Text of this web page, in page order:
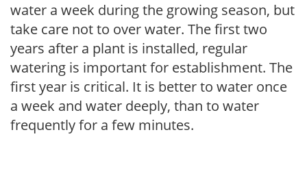
water a week during the growing season, but
take care not to over water. The first two
years after a plant is installed, regular
watering is important for establishment. The
first year is critical. It is better to water once
a week and water deeply, than to water
frequently for a few minutes.